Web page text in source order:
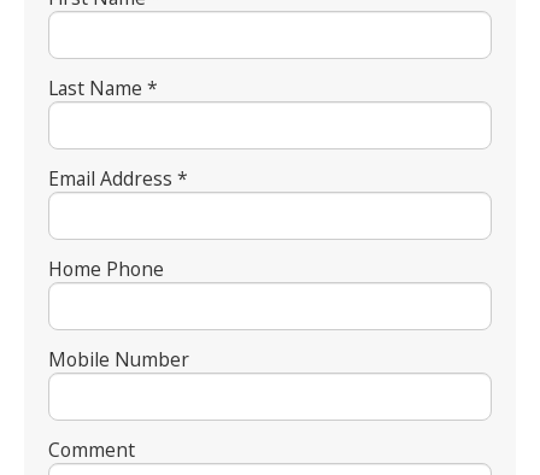
Last Name *
Email Address *
Home Phone
Mobile Number
Comment